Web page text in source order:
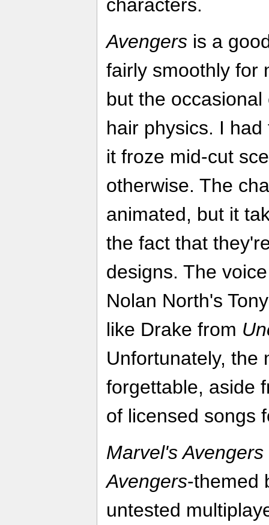
characters.
Avengers is a
fairly smoothly for
but the
hair physics. I
it froze mid-cut
otherwise. The
animated, but it
the fact that
designs. The
Nolan North's
like Drake from
Unfortunately, the
forgettable, aside
of licensed songs
Marvel's Avengers
Avengers-themed
untested